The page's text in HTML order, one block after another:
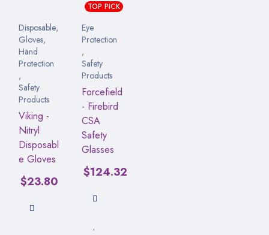
Disposable,
Gloves,
Hand
Protection
,
Safety
Products
Viking -
Nitryl
Disposabl
e Gloves
$23.80
TOP PICK
Eye
Protection
,
Safety
Products
Forcefield
- Firebird
CSA
Safety
Glasses
$124.32